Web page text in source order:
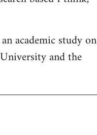
academic study on
and the